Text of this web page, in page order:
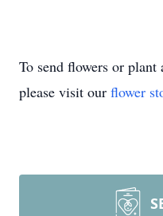
To send flowers or plant
please visit our flower